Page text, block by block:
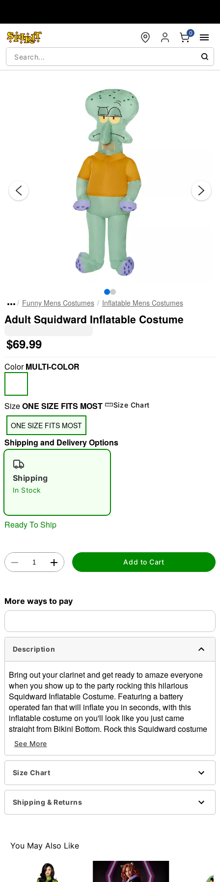
0
"Slide "0
Funny Mens Costumes Inflatable Mens Costumes
Adult Squidward Inflatable Costume
$69.99
ColorMULTI-COLOR
SizeONE SIZE FITS MOST Size Chart
ONE SIZE FITS MOST
Shipping and Delivery Options
Shipping
In Stock
Ready To Ship
Add to Cart
More ways to pay
Description
Bring out your clarinet and get ready to amaze everyone
when you show up to the party rocking this hilarious
Squidward Inflatable Costume. Featuring a battery
operated fan that will inflate you in seconds, with this
inflatable costume on you'll look like you just came
straight from Bikini Bottom. Rock this Squidward costume
for Halloween and everyone will know you're a true fan of
SpongeBob.
Officially licensed
Includes:
Inflatable costume
Battery-operated fan
Belt clip battery pack
Zipper closure
Care: Spot clean
See More
Size Chart
Shipping & Returns
You May Also Like